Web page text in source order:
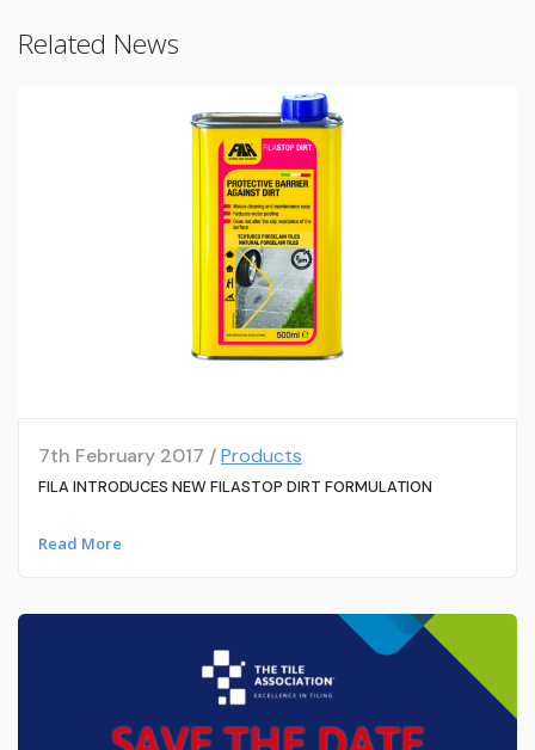
Related News
7th February 2017 /Products
FILA INTRODUCES NEW FILASTOP DIRT FORMULATION
Read More